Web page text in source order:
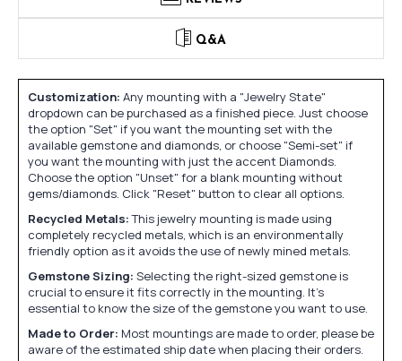
Q&A
Customization: Any mounting with a "Jewelry State"
dropdown can be purchased as a finished piece. Just choose
the option "Set" if you want the mounting set with the
available gemstone and diamonds, or choose "Semi-set" if
you want the mounting with just the accent Diamonds.
Choose the option "Unset" for a blank mounting without
gems/diamonds. Click "Reset" button to clear all options.
Recycled Metals:This jewelry mounting is made using
completely recycled metals, which is an environmentally
friendly option as it avoids the use of newly mined metals.
Gemstone Sizing: Selecting the right-sized gemstone is
crucial to ensure it fits correctly in the mounting. It's
essential to know the size of the gemstone you want to use.
Made to Order: Most mountings are made to order, please be
aware of the estimated ship date when placing their orders.